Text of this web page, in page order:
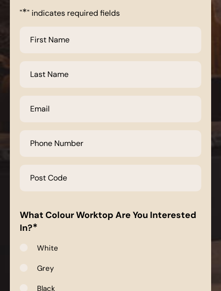
"*" indicates required fields
Name
Name
Number
Code
What Colour Worktop Are You Interested
In?*
White
Grey
Black